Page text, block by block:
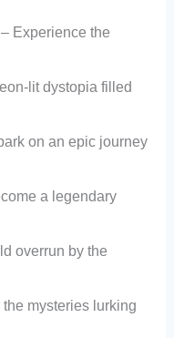
– Experience the
lit dystopia filled
on an epic journey
a legendary
overrun by the
mysteries lurking